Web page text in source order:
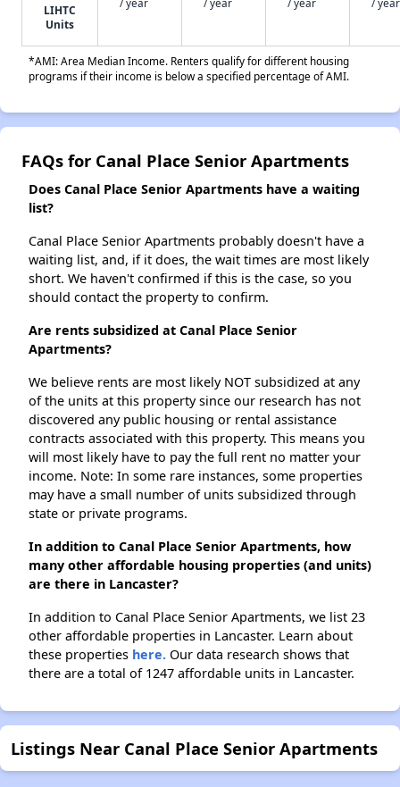
LIHTC
Units
/ year
/ year
/ year
/ year
*AMI: Area Median Income. Renters qualify for different housing
programs if their income is below a specified percentage of AMI.
FAQs for Canal Place Senior Apartments
Does Canal Place Senior Apartments have a waiting
list?
Canal Place Senior Apartments probably doesn't have a
waiting list, and, if it does, the wait times are most likely
short. We haven't confirmed if this is the case, so you
should contact the property to confirm.
Are rents subsidized at Canal Place Senior
Apartments?
We believe rents are most likely NOT subsidized at any
of the units at this property since our research has not
discovered any public housing or rental assistance
contracts associated with this property. This means you
will most likely have to pay the full rent no matter your
income. Note: In some rare instances, some properties
may have a small number of units subsidized through
state or private programs.
In addition to Canal Place Senior Apartments, how
many other affordable housing properties (and units)
are there in Lancaster?
In addition to Canal Place Senior Apartments, we list 23
other affordable properties in Lancaster. Learn about
these properties here. Our data research shows that
there are a total of 1247 affordable units in Lancaster.
Listings Near Canal Place Senior Apartments